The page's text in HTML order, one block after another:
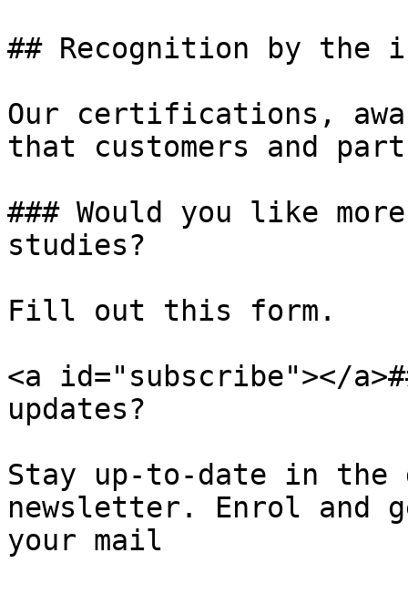
## Recognition by the
Our certifications,
that customers and
### Would you like
studies?
Fill out this form.
<a id="subscribe"></
updates?
Stay up-to-date in
newsletter. Enrol and
your mail